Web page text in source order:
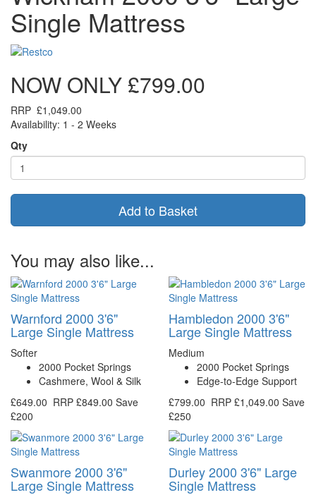
Single Mattress
NOW ONLY£799.00
RRP £1,049.00
Availability: 1 - 2 Weeks
Qty
Add to Basket
You may also like...
Warnford 2000 3'6"
Large Single Mattress
Softer
2000 Pocket Springs
Cashmere, Wool & Silk
£649.00 RRP £849.00 Save
£200
Hambledon 2000 3'6"
Large Single Mattress
Medium
2000 Pocket Springs
Edge-to-Edge Support
£799.00 RRP £1,049.00 Save
£250
Swanmore 2000 3'6"
Large Single Mattress
Durley 2000 3'6" Large
Single Mattress